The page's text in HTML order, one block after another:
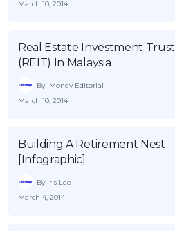
Kad
Insurans
Pelaburan
Pinjaman Perumahan
Gaya Hidup
March 10, 2014
Real Estate Investment Trust
(REIT) In Malaysia
By iMoney Editorial
March 10, 2014
Building A Retirement Nest
[Infographic]
By Iris Lee
March 4, 2014